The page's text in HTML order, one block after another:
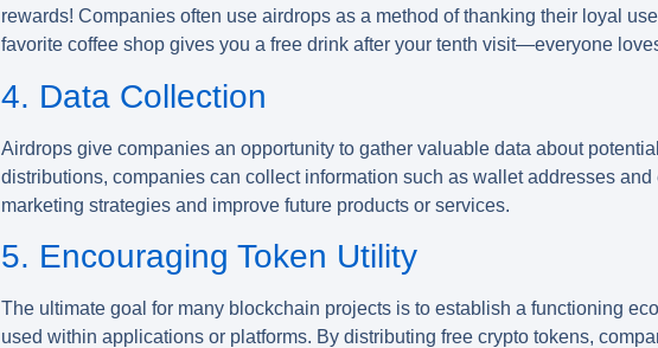
rewards! Companies often use airdrops as a method of thanking their loyal
favorite coffee shop gives you a free drink after your tenth visit—everyone
4. Data Collection
Airdrops give companies an opportunity to gather valuable data about
distributions, companies can collect information such as wallet addresses
marketing strategies and improve future products or services.
5. Encouraging Token Utility
The ultimate goal for many blockchain projects is to establish a functioning
used within applications or platforms. By distributing free crypto tokens,